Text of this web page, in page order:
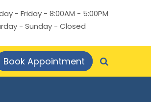
- Friday - 8:00AM - 5:00PM
- Sunday - Closed
Book Appointment